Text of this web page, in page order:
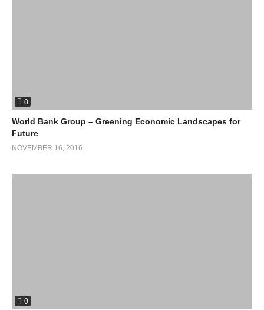
0
World Bank Group – Greening Economic Landscapes for
Future
NOVEMBER 16, 2016
0